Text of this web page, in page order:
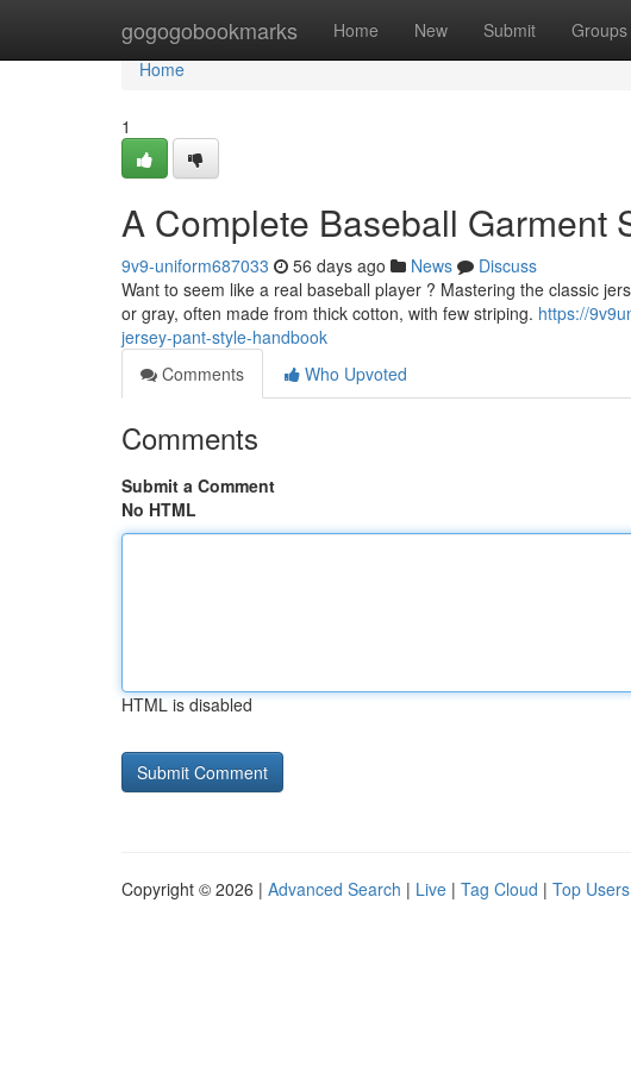
gogogobookmarks Home New Submit Groups
Home
Home
1
A Complete Baseball Garment
9v9-uniform687033 56 days ago News
Discuss
Want to seem like a real baseball player ? Mastering the classic
or gray, often made from thick cotton, with few striping. https://
jersey-pant-style-handbook
Comments
Who Upvoted
Comments
Submit a Comment
No HTML
HTML is disabled
Copyright © 2026 | Advanced Search | Live | Tag Cloud | Top Users